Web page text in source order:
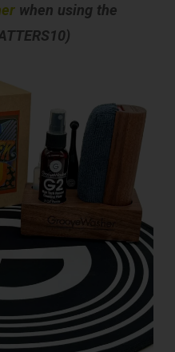
when using the